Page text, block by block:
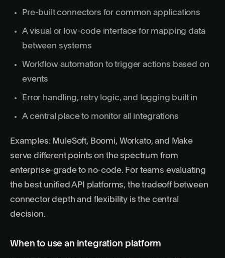
Pre-built connectors for common applications
A visual or low-code interface for mapping data
between systems
Workflow automation to trigger actions based on
events
Error handling, retry logic, and logging built in
A central place to monitor all integrations
Examples: MuleSoft, Boomi, Workato, and Make
serve different points on the spectrum from
enterprise-grade to no-code. For teams evaluating
the best unified API platforms, the tradeoff between
connector depth and flexibility is the central
decision.
When to use an integration platform